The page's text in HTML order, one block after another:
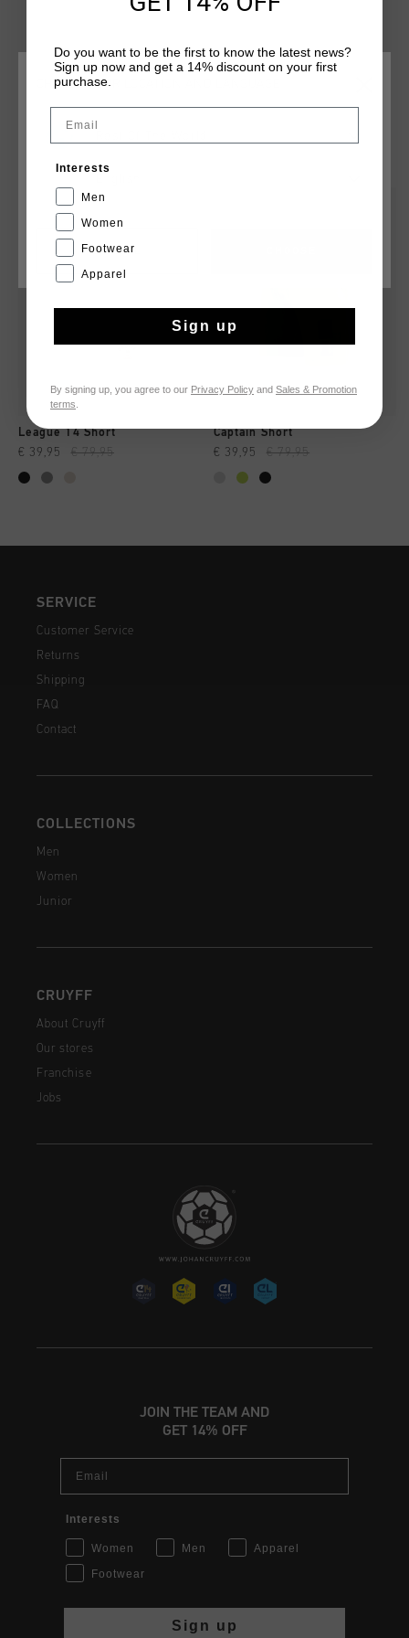
League 14 Short
€ 39,95 € 79,95
Captain Short
€ 39,95 € 79,95
SERVICE
Customer Service
Returns
Shipping
FAQ
Contact
COLLECTIONS
Men
Women
Junior
CRUYFF
About Cruyff
Our stores
Franchise
Jobs
JOIN THE TEAM AND
GET 14% OFF
Interests
Women Men
Apparel
Footwear
Sign up
CHOOSE YOUR LOCATION AND LANGUAGE
CANCEL
Do you want to be the first to know the latest news?
Sign up now and get a 14% discount on your first
purchase.
Email
Interests
Men
Women
Footwear
Apparel
Sign up
By signing up, you agree to our Privacy Policy and Sales & Promotion
terms